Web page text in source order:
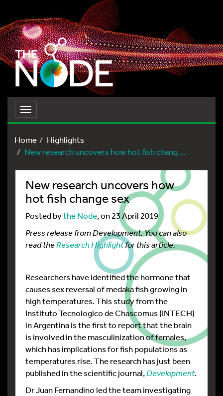
Toggle
navigation
Home
Highlights
New research uncovers how hot fish chang ...
New research uncovers how
hot fish change sex
Posted bythe Node, on 23 April 2019
Press release from Development. You can also
read theResearch Highlightfor this article.
Researchers have identified the hormone that
causes sex reversal of medaka fish growing in
high temperatures. This study from the
Instituto Tecnologico de Chascomus (INTECH)
in Argentina is the first to report that the brain
is involved in the masculinization of females,
which has implications for fish populations as
temperatures rise. The research has just been
published in the scientific journal,Development.
Dr Juan Fernandino led the team investigating